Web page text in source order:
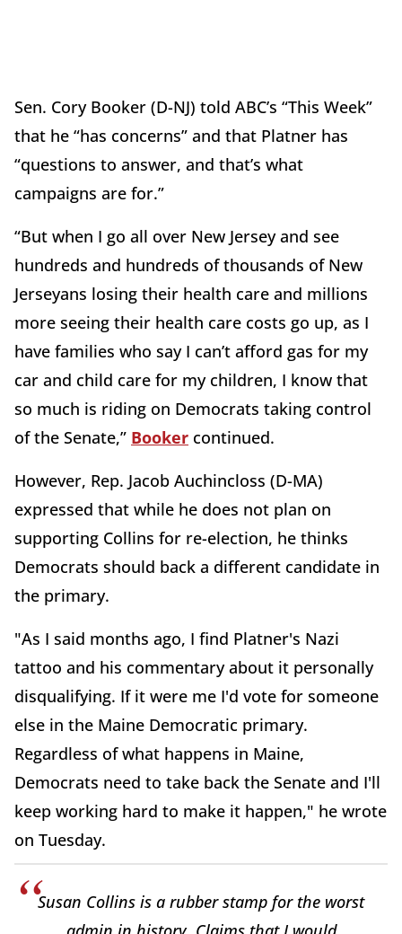
Sen. Cory Booker (D-NJ) told ABC’s “This Week”
that he “has concerns” and that Platner has
“questions to answer, and that’s what
campaigns are for.”
“But when I go all over New Jersey and see
hundreds and hundreds of thousands of New
Jerseyans losing their health care and millions
more seeing their health care costs go up, as I
have families who say I can’t afford gas for my
car and child care for my children, I know that
so much is riding on Democrats taking control
of the Senate,” Booker continued.
However, Rep. Jacob Auchincloss (D-MA)
expressed that while he does not plan on
supporting Collins for re-election, he thinks
Democrats should back a different candidate in
the primary.
"As I said months ago, I find Platner's Nazi
tattoo and his commentary about it personally
disqualifying. If it were me I'd vote for someone
else in the Maine Democratic primary.
Regardless of what happens in Maine,
Democrats need to take back the Senate and I'll
keep working hard to make it happen," he wrote
on Tuesday.
Susan Collins is a rubber stamp for the worst